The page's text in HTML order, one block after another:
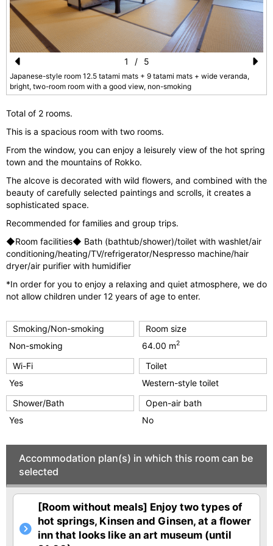
Pr
e
vi
o
u
s
Japanese-style room 12.5 tatami mats + 9 tatami mats + wide veranda,
bright, two-room room with a good view, non-smoking
N
e
1 / 5
Total of 2 rooms.
This is a spacious room with two rooms.
From the window, you can enjoy a leisurely view of the hot spring
town and the mountains of Rokko.
The alcove is decorated with wild flowers, and combined with the
beauty of carefully selected paintings and scrolls, it creates a
sophisticated space.
Recommended for families and group trips.
◆Room facilities◆ Bath (bathtub/shower)/toilet with washlet/air
conditioning/heating/TV/refrigerator/Nespresso machine/hair
dryer/air purifier with humidifier
*In order for you to enjoy a relaxing and quiet atmosphere, we do
not allow children under 12 years of age to enter.
Smoking/Non-smoking
Non-smoking
Room size
64.00 m2
Wi-Fi
Yes
Toilet
Western-style toilet
Shower/Bath
Yes
Open-air bath
No
Accommodation plan(s) in which this room can be
selected
[Room without meals] Enjoy two types of
hot springs, Kinsen and Ginsen, at a flower
inn that looks like an art museum (until